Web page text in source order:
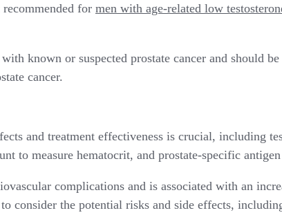
for men with age-related low
known or suspected prostate cancer and should
cancer.
and treatment effectiveness is crucial, including
to measure hematocrit, and prostate-specific
complications and is associated with an
consider the potential risks and side effects,